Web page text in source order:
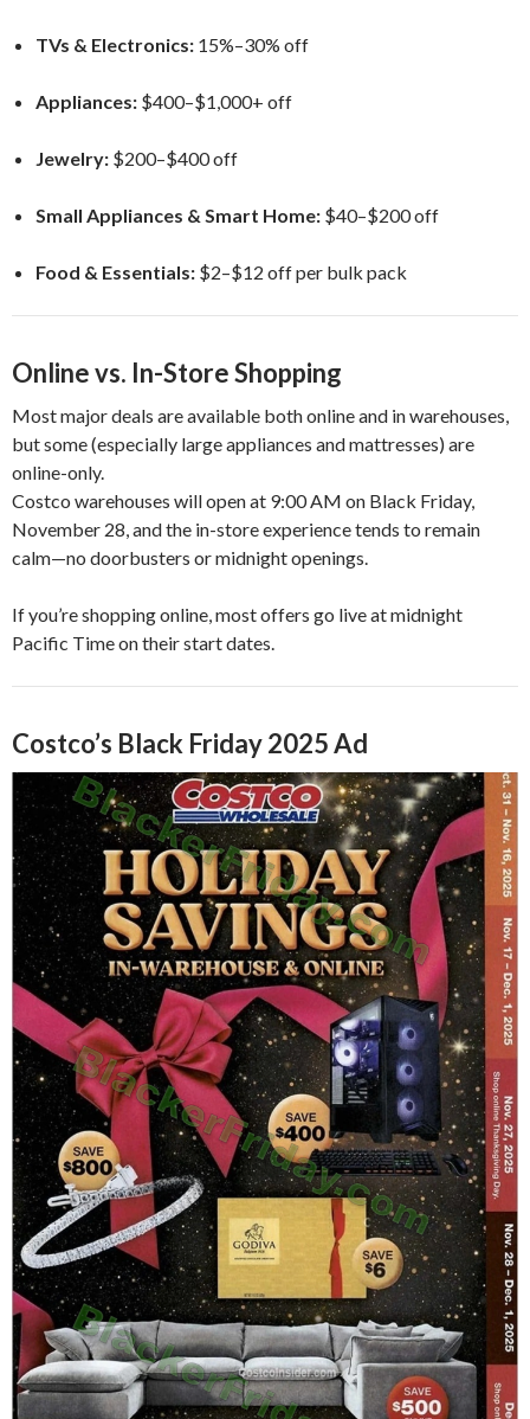
TVs & Electronics: 15%–30% off
Appliances: $400–$1,000+ off
Jewelry: $200–$400 off
Small Appliances & Smart Home: $40–$200 off
Food & Essentials: $2–$12 off per bulk pack
Online vs. In-Store Shopping
Most major deals are available both online and in warehouses,
but some (especially large appliances and mattresses) are
online-only.
Costco warehouses will open at 9:00 AM on Black Friday,
November 28, and the in-store experience tends to remain
calm—no doorbusters or midnight openings.
If you’re shopping online, most offers go live at midnight
Pacific Time on their start dates.
Costco’s Black Friday 2025 Ad